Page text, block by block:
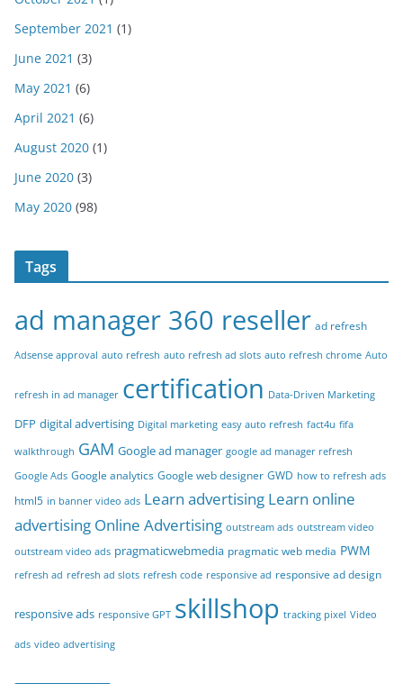
September 2021 (1)
June 2021 (3)
May 2021 (6)
April 2021 (6)
August 2020 (1)
June 2020 (3)
May 2020 (98)
Tags
ad manager 360 reseller ad refresh
Adsense approval auto refresh auto refresh ad slots auto refresh chrome Auto
refresh in ad manager certification Data-Driven Marketing
DFP digital advertising Digital marketing easy auto refresh fact4u fifa
walkthrough GAM Google ad manager google ad manager refresh
Google Ads Google analytics Google web designer GWD how to refresh ads
html5 in banner video ads Learn advertising Learn online
advertising Online Advertising outstream ads outstream video
outstream video ads pragmaticwebmedia pragmatic web media PWM
refresh ad refresh ad slots refresh code responsive ad responsive ad design
responsive ads responsive GPT skillshop tracking pixel Video
ads video advertising